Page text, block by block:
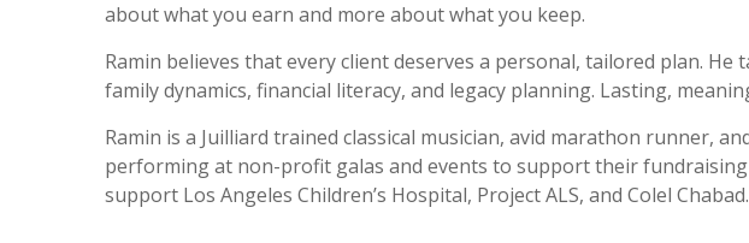
about what you earn and more about what you keep.
Ramin believes that every client deserves a personal, tailored plan.
family dynamics, financial literacy, and legacy planning. Lasting,
Ramin is a Juilliard trained classical musician, avid marathon runner,
performing at non-profit galas and events to support their
support Los Angeles Children’s Hospital, Project ALS, and Colel Chabad.